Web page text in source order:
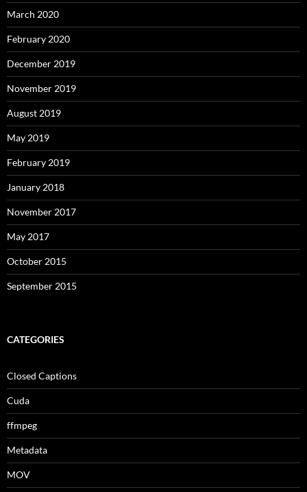
March 2020
February 2020
December 2019
November 2019
August 2019
May 2019
February 2019
January 2018
November 2017
May 2017
October 2015
September 2015
CATEGORIES
Closed Captions
Cuda
ffmpeg
Metadata
MOV